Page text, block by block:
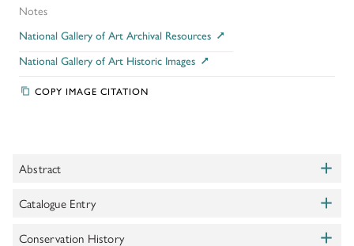
Notes
National Gallery of Art Archival Resources
National Gallery of Art Historic Images
COPY IMAGE CITATION
Abstract +
This small tondo was once part of a larger, rectangular
repainted. Surviving passages of delicate mordant gilding, jewels,
Catalogue Entry +
Shapley, Fern Rusk.Complete Catalogue of the Samuel H Kress
Conservation History +